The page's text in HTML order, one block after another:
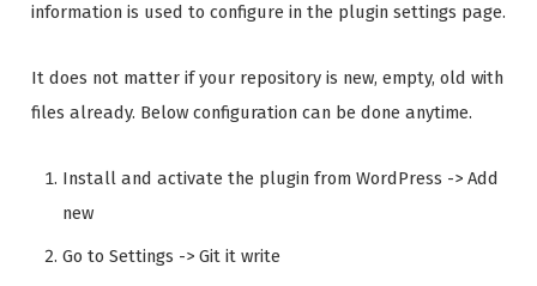
information is used to configure in the plugin settings page.
It does not matter if your repository is new, empty, old with
files already. Below configuration can be done anytime.
Install and activate the plugin from WordPress -> Add
new
Go to Settings -> Git it write